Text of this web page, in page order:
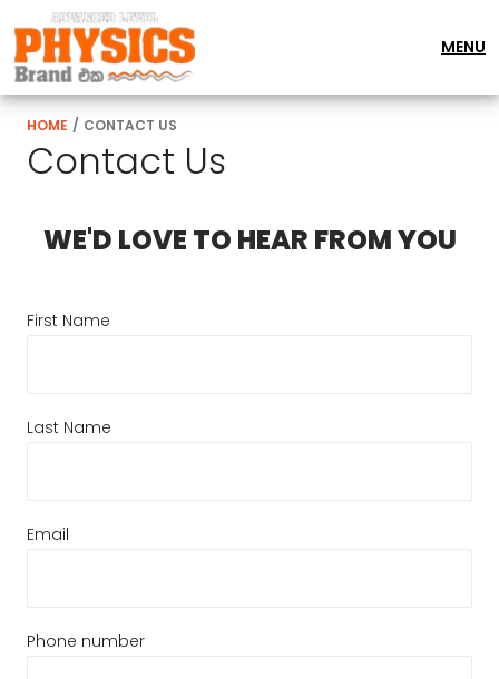
MENU
HOME / CONTACT US
Contact Us
WE'D LOVE TO HEAR FROM YOU
First Name
Last Name
Email
Phone number